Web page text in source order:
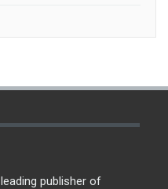
publisher of